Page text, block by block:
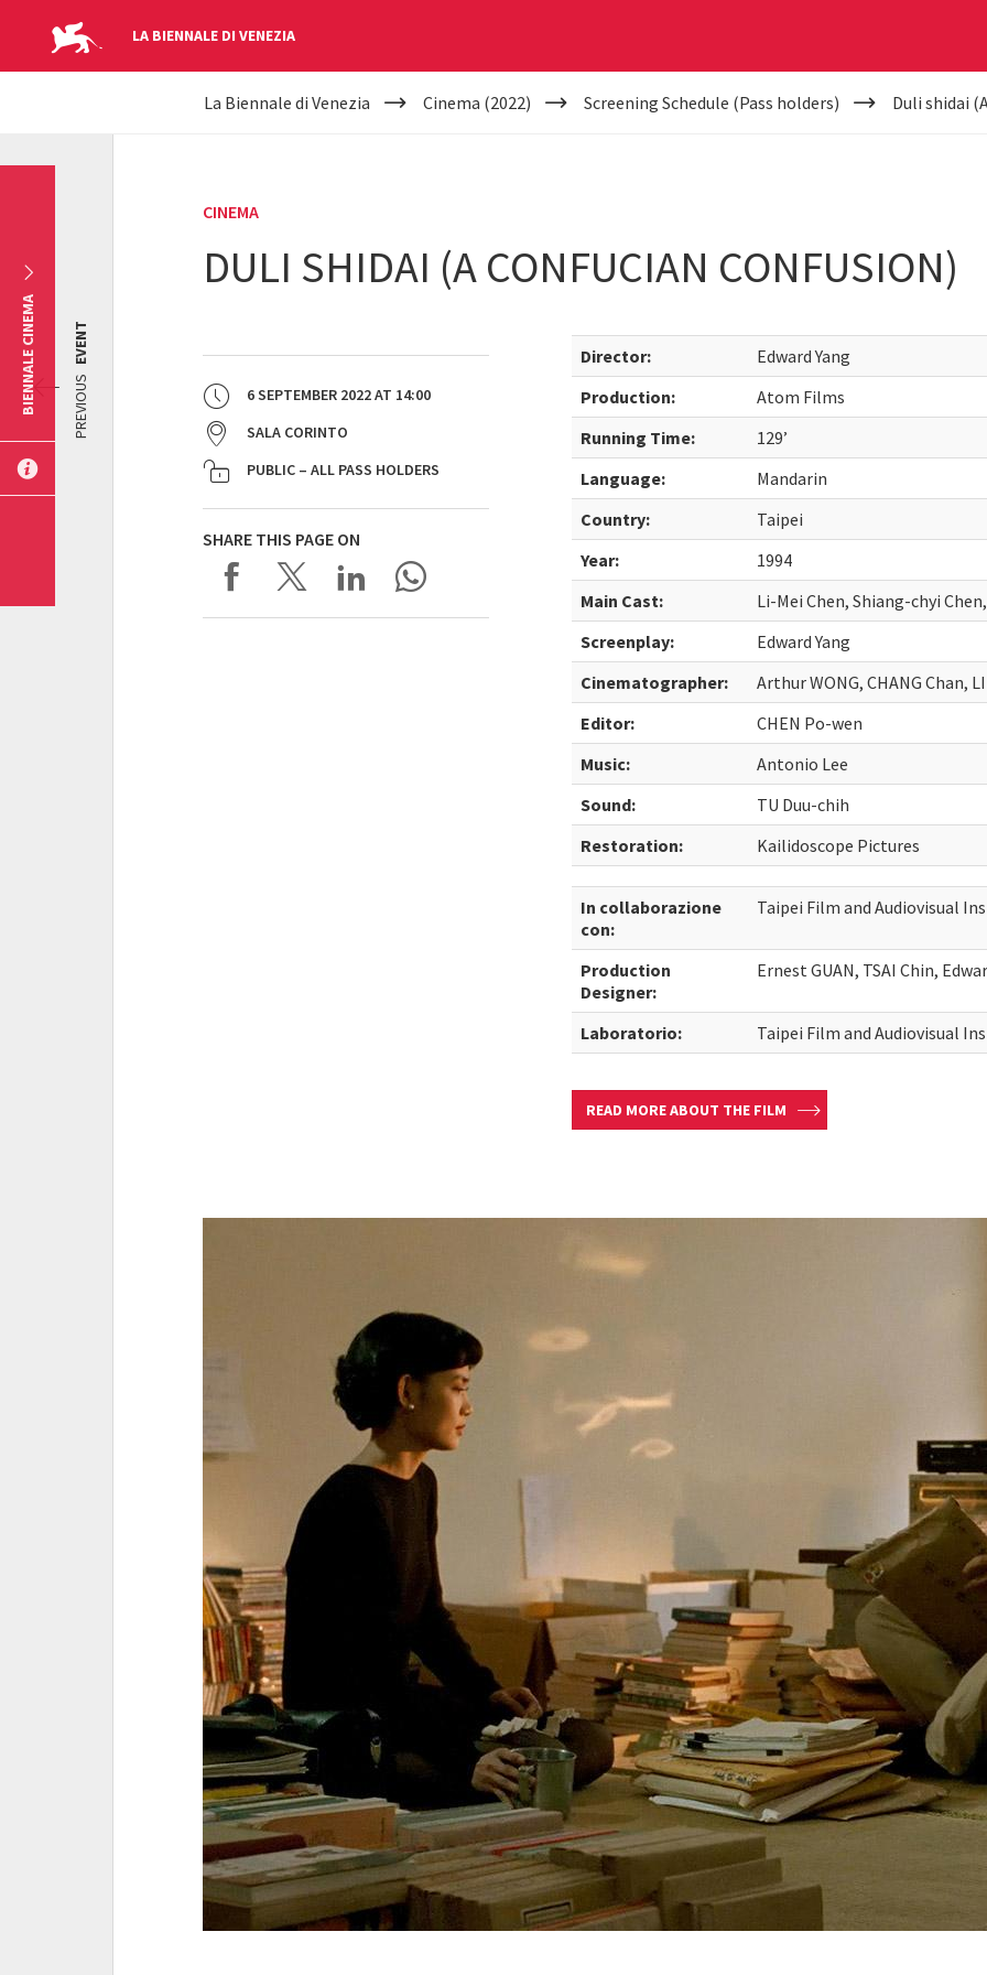
LA BIENNALE DI VENEZIA
YOUR
La Biennale di Venezia Cinema (2022) Screening Schedule (Pass holders) Duli shidai
CINEMA
DULI SHIDAI (A CONFUCIAN CONFUSION)
6 SEPTEMBER 2022AT 14:00
SALA CORINTO
PUBLIC – ALL PASS HOLDERS
SHARE THIS PAGE ON
Director:
Edward Yang
Production:
Atom Films
Running Time:
129’
Language:
Mandarin
Country:
Taipei
Year:
1994
Main Cast:
Li-Mei Chen, Shiang-chyi
Screenplay:
Edward Yang
Cinematographer:
Arthur WONG, CHANG Chan,
Editor:
CHEN Po-wen
Music:
Antonio Lee
Sound:
TU Duu-chih
Restoration:
Kailidoscope Pictures
In collaborazione
con:
Taipei Film and Audiovisual
Production
Designer:
Ernest GUAN, TSAI Chin,
Laboratorio: Taipei Film and Audiovisual
READ MORE ABOUT THE FILM
PREVIOUS
EVENT
BIENNALE CINEMA